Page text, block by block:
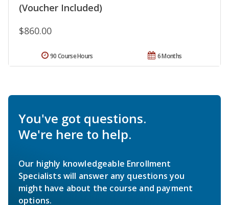
(Voucher Included)
$860.00
6 Months
90 Course Hours
You've got questions.
We're here to help.
Our highly knowledgeable Enrollment
Specialists will answer any questions you
might have about the course and payment
options.